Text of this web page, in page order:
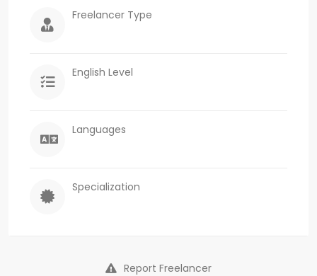
Freelancer Type
English Level
Languages
Specialization
Report Freelancer